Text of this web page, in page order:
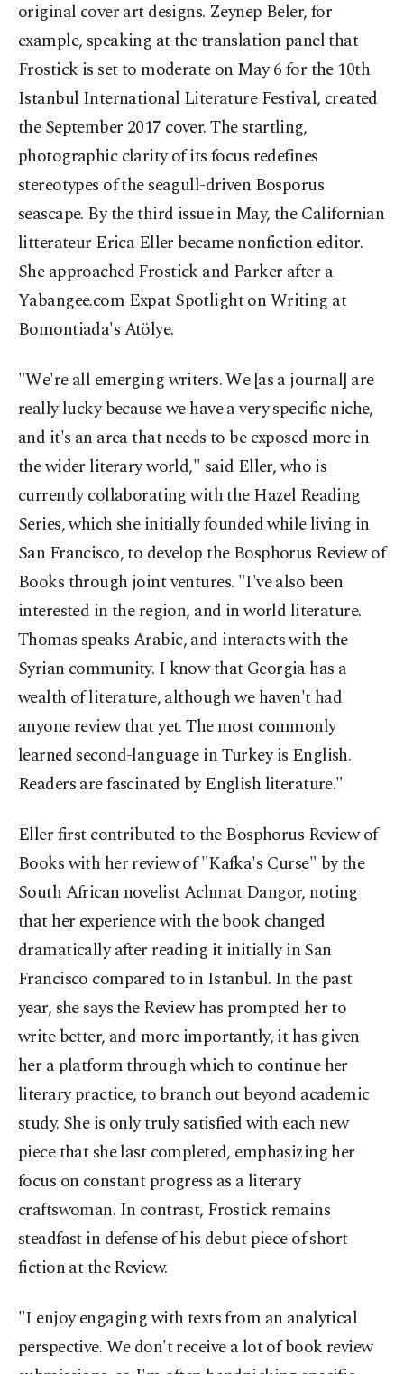
original cover art designs. Zeynep Beler, for
example, speaking at the translation panel that
Frostick is set to moderate on May 6 for the 10th
Istanbul International Literature Festival, created
the September 2017 cover. The startling,
photographic clarity of its focus redefines
stereotypes of the seagull-driven Bosporus
seascape. By the third issue in May, the Californian
litterateur Erica Eller became nonfiction editor.
She approached Frostick and Parker after a
Yabangee.com Expat Spotlight on Writing at
Bomontiada's Atölye.
"We're all emerging writers. We [as a journal] are
really lucky because we have a very specific niche,
and it's an area that needs to be exposed more in
the wider literary world," said Eller, who is
currently collaborating with the Hazel Reading
Series, which she initially founded while living in
San Francisco, to develop the Bosphorus Review of
Books through joint ventures. "I've also been
interested in the region, and in world literature.
Thomas speaks Arabic, and interacts with the
Syrian community. I know that Georgia has a
wealth of literature, although we haven't had
anyone review that yet. The most commonly
learned second-language in Turkey is English.
Readers are fascinated by English literature."
Eller first contributed to the Bosphorus Review of
Books with her review of "Kafka's Curse" by the
South African novelist Achmat Dangor, noting
that her experience with the book changed
dramatically after reading it initially in San
Francisco compared to in Istanbul. In the past
year, she says the Review has prompted her to
write better, and more importantly, it has given
her a platform through which to continue her
literary practice, to branch out beyond academic
study. She is only truly satisfied with each new
piece that she last completed, emphasizing her
focus on constant progress as a literary
craftswoman. In contrast, Frostick remains
steadfast in defense of his debut piece of short
fiction at the Review.
"I enjoy engaging with texts from an analytical
perspective. We don't receive a lot of book review